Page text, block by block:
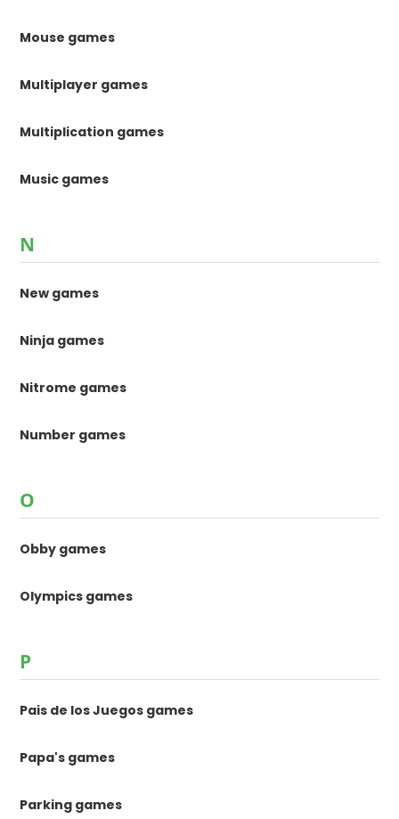
Mouse games
Multiplayer games
Multiplication games
Music games
N
New games
Ninja games
Nitrome games
Number games
O
Obby games
Olympics games
P
Pais de los Juegos games
Papa's games
Parking games